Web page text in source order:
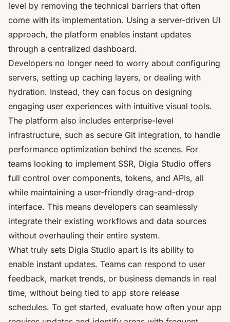
level by removing the technical barriers that often
come with its implementation. Using a server-driven UI
approach, the platform enables instant updates
through a centralized dashboard.
Developers no longer need to worry about configuring
servers, setting up caching layers, or dealing with
hydration. Instead, they can focus on designing
engaging user experiences with intuitive visual tools.
The platform also includes enterprise-level
infrastructure, such as secure Git integration, to handle
performance optimization behind the scenes. For
teams looking to implement SSR, Digia Studio offers
full control over components, tokens, and APIs, all
while maintaining a user-friendly drag-and-drop
interface. This means developers can seamlessly
integrate their existing workflows and data sources
without overhauling their entire system.
What truly sets Digia Studio apart is its ability to
enable instant updates. Teams can respond to user
feedback, market trends, or business demands in real
time, without being tied to app store release
schedules. To get started, evaluate how often your app